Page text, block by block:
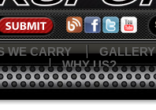
WE CARRY GALLERY
WHY US?